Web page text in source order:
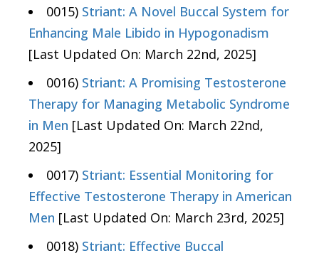
0015) Striant: A Novel Buccal System for
Enhancing Male Libido in Hypogonadism
[Last Updated On: March 22nd, 2025]
0016) Striant: A Promising Testosterone
Therapy for Managing Metabolic Syndrome
in Men [Last Updated On: March 22nd,
2025]
0017) Striant: Essential Monitoring for
Effective Testosterone Therapy in American
Men [Last Updated On: March 23rd, 2025]
0018) Striant: Effective Buccal